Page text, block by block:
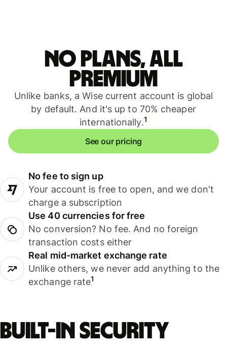
No plans, all
premium
Unlike banks, a Wise current account is global
by default. And it's up to 70% cheaper
internationally.1
See our pricing
No fee to sign up
Your account is free to open, and we don't
charge a subscription
Use 40 currencies for free
No conversion? No fee. And no foreign
transaction costs either
Real mid-market exchange rate
Unlike others, we never add anything to the
exchange rate1
Built-in security